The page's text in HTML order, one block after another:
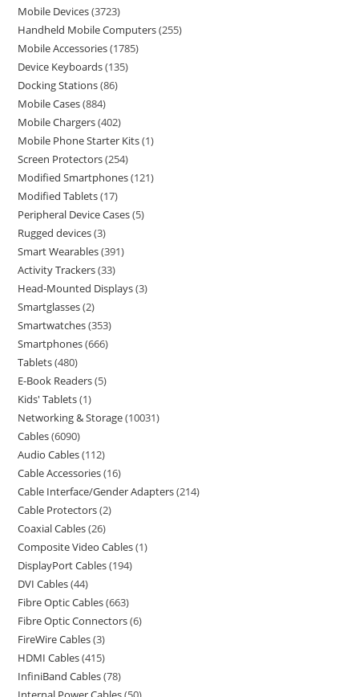
Mobile Devices 3723
Handheld Mobile Computers 255
Mobile Accessories 1785
Device Keyboards 135
Docking Stations 86
Mobile Cases 884
Mobile Chargers 402
Mobile Phone Starter Kits 1
Screen Protectors 254
Modified Smartphones 121
Modified Tablets 17
Peripheral Device Cases 5
Rugged devices 3
Smart Wearables 391
Activity Trackers 33
Head-Mounted Displays 3
Smartglasses 2
Smartwatches 353
Smartphones 666
Tablets 480
E-Book Readers 5
Kids' Tablets 1
Networking & Storage 10031
Cables 6090
Audio Cables 112
Cable Accessories 16
Cable Interface/Gender Adapters 214
Cable Protectors 2
Coaxial Cables 26
Composite Video Cables 1
DisplayPort Cables 194
DVI Cables 44
Fibre Optic Cables 663
Fibre Optic Connectors 6
FireWire Cables 3
HDMI Cables 415
InfiniBand Cables 78